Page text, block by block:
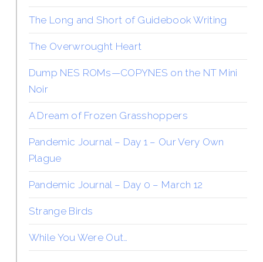
The Long and Short of Guidebook Writing
The Overwrought Heart
Dump NES ROMs—COPYNES on the NT Mini
Noir
A Dream of Frozen Grasshoppers
Pandemic Journal – Day 1 – Our Very Own
Plague
Pandemic Journal – Day 0 – March 12
Strange Birds
While You Were Out…